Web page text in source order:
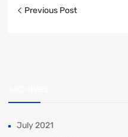
Previous Post
July 2021